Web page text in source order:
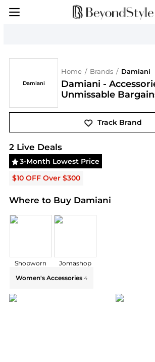
Damiani
Home / Brands / Damiani
Damiani -
Unmissable
Track Brand
DamianiDeals & Promo Codes |
2Live Deals
3-Month Lowest Price
$10 OFF Over $300
Where to Buy Damiani
Shopworn Jomashop
Women's Accessories 4